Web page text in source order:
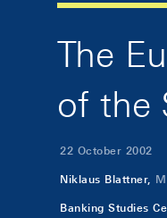
The
of the
22 October 2002
Niklaus Blattner,
Banking Studies